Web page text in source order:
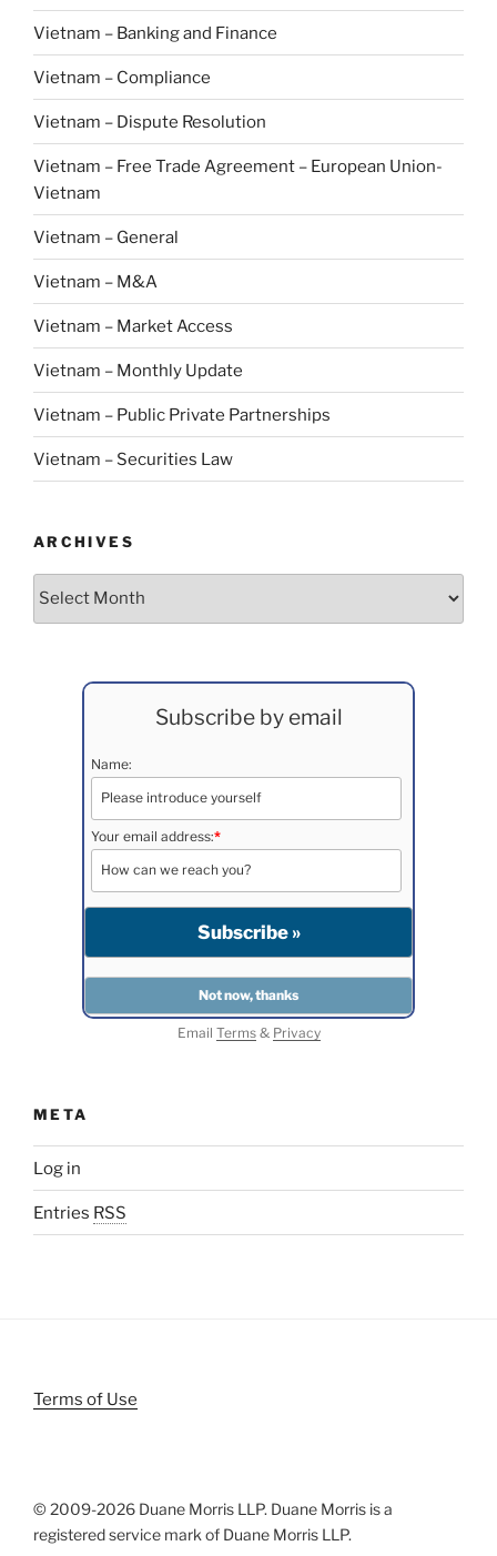
Vietnam – Banking and Finance
Vietnam – Compliance
Vietnam – Dispute Resolution
Vietnam – Free Trade Agreement – European Union-
Vietnam
Vietnam – General
Vietnam – M&A
Vietnam – Market Access
Vietnam – Monthly Update
Vietnam – Public Private Partnerships
Vietnam – Securities Law
ARCHIVES
Archives
Subscribe by email
Name:
Your email address:*
Email Terms& Privacy
META
Log in
Entries RSS
Terms of Use
© 2009-2026 Duane Morris LLP. Duane Morris is a
registered service mark of Duane Morris LLP.